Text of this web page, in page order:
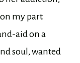
my part
aid on a
soul, wanted